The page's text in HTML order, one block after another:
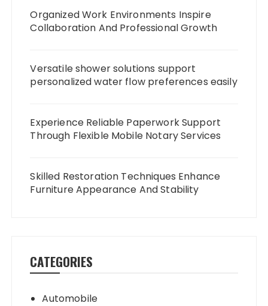
Organized Work Environments Inspire
Collaboration And Professional Growth
Versatile shower solutions support
personalized water flow preferences easily
Experience Reliable Paperwork Support
Through Flexible Mobile Notary Services
Skilled Restoration Techniques Enhance
Furniture Appearance And Stability
CATEGORIES
Automobile